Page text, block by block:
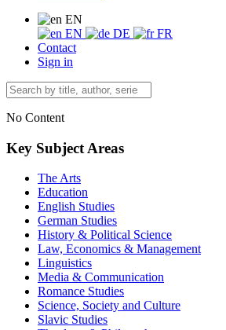
EN
EN
DE
FR
Contact
Sign in
No Content
Key Subject Areas
The Arts
Education
English Studies
German Studies
History & Political Science
Law, Economics & Management
Linguistics
Media & Communication
Romance Studies
Science, Society and Culture
Slavic Studies